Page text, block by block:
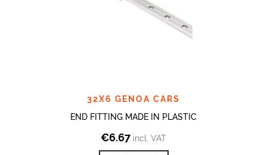
32X6 GENOA CARS
END FITTING MADE IN PLASTIC
€6.67 incl. VAT